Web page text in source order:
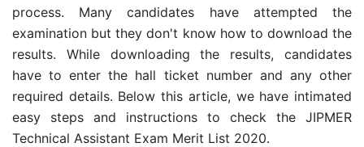
process. Many candidates have attempted the
examination but they don't know how to download the
results. While downloading the results, candidates
have to enter the hall ticket number and any other
required details. Below this article, we have intimated
easy steps and instructions to check the JIPMER
Technical Assistant Exam Merit List 2020.